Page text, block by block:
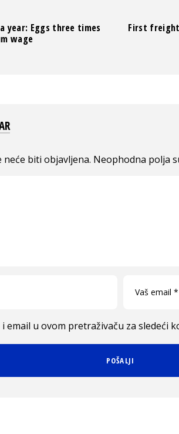
year: Eggs three times
wage
First
neće biti objavljena. Neophodna polja
email u ovom pretraživaču za sledeći